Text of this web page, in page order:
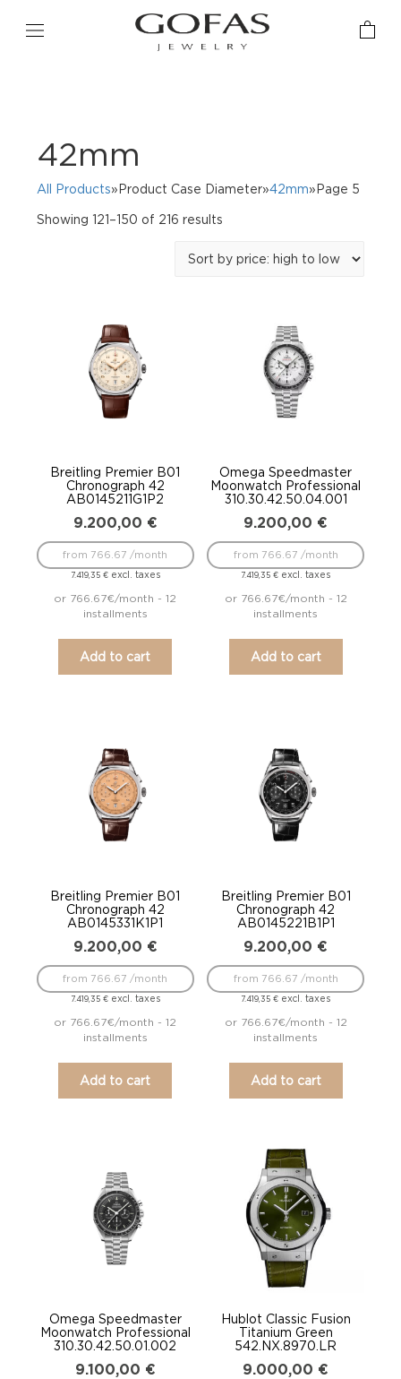
42mm
All Products»Product Case Diameter»42mm»Page 5
Showing 121–150 of 216 results
price:
Breitling Premier B01
Chronograph 42
AB0145211G1P2
9.200,00 €
7.419,35 €excl. taxes
from 766.67 /month
or 766.67€/month - 12
installments
Add to cart
Omega Speedmaster
Moonwatch Professional
310.30.42.50.04.001
9.200,00 €
7.419,35€ excl. taxes
from 766.67 /month
or 766.67€/month - 12
installments
Add to cart
Breitling Premier B01
Chronograph 42
AB0145331K1P1
9.200,00 €
7.419,35 €excl. taxes
from 766.67 /month
or 766.67€/month - 12
installments
Add to cart
Breitling Premier B01
Chronograph 42
AB0145221B1P1
9.200,00 €
7.419,35€ excl. taxes
from 766.67 /month
or 766.67€/month - 12
installments
Add to cart
Omega Speedmaster
Moonwatch Professional
310.30.42.50.01.002
9.100,00 €
Hublot Classic Fusion
Titanium Green
542.NX.8970.LR
9.000,00 €